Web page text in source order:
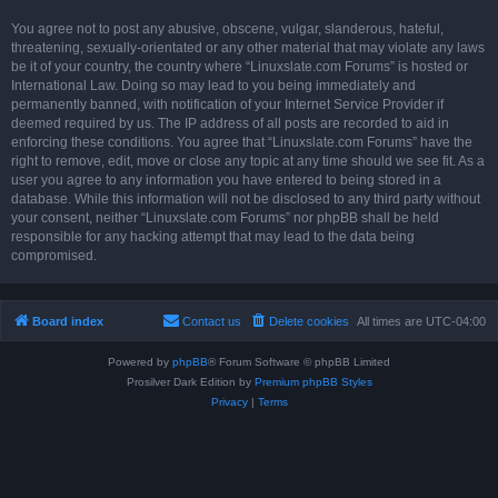
You agree not to post any abusive, obscene, vulgar, slanderous, hateful,
threatening, sexually-orientated or any other material that may violate any laws
be it of your country, the country where “Linuxslate.com Forums” is hosted or
International Law. Doing so may lead to you being immediately and
permanently banned, with notification of your Internet Service Provider if
deemed required by us. The IP address of all posts are recorded to aid in
enforcing these conditions. You agree that “Linuxslate.com Forums” have the
right to remove, edit, move or close any topic at any time should we see fit. As a
user you agree to any information you have entered to being stored in a
database. While this information will not be disclosed to any third party without
your consent, neither “Linuxslate.com Forums” nor phpBB shall be held
responsible for any hacking attempt that may lead to the data being
compromised.
Board index All times are UTC-04:00
Delete cookies
Contact us
Powered by phpBB® Forum Software © phpBB Limited
Prosilver Dark Edition by Premium phpBB Styles
Privacy| Terms